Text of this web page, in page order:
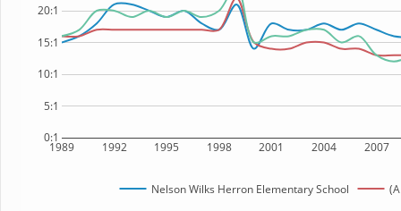
1989 1992 1995 1998 2001 2004 2007
0:1
5:1
10:1
15:1
20:1
Nelson Wilks Herron Elementary School